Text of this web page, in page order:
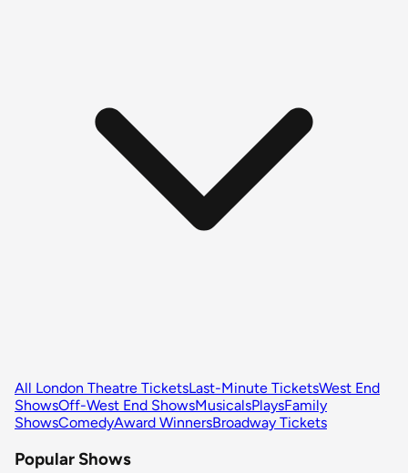
All London Theatre TicketsLast-Minute TicketsWest End
ShowsOff-West End ShowsMusicalsPlaysFamily
ShowsComedyAward WinnersBroadway Tickets
Popular Shows